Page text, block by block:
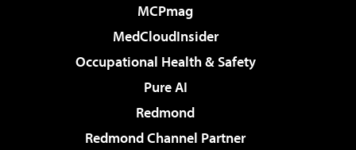
MCPmag
MedCloudInsider
Occupational Health & Safety
Pure AI
Redmond
Redmond Channel Partner